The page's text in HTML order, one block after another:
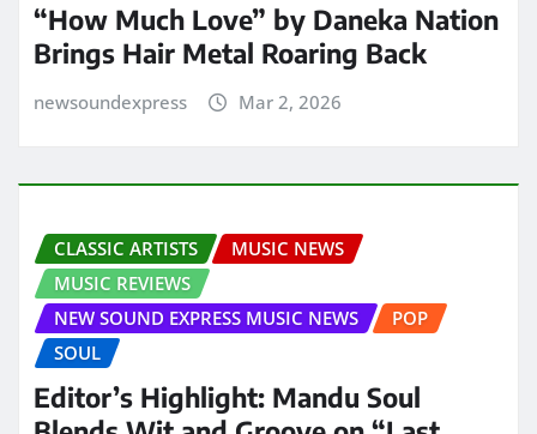
“How Much Love” by Daneka Nation
Brings Hair Metal Roaring Back
newsoundexpress Mar 2, 2026
CLASSIC ARTISTS
MUSIC NEWS
MUSIC REVIEWS
NEW SOUND EXPRESS MUSIC NEWS
POP
SOUL
Editor’s Highlight: Mandu Soul